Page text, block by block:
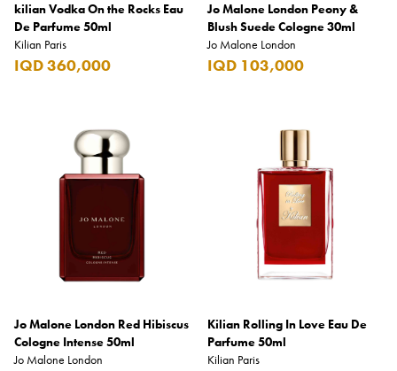
kilian Vodka On the Rocks Eau
De Parfume 50ml
Kilian Paris
IQD 360,000
Jo Malone London Peony &
Blush Suede Cologne 30ml
Jo Malone London
IQD 103,000
Jo Malone London Red Hibiscus
Cologne Intense 50ml
Jo Malone London
Kilian Rolling In Love Eau De
Parfume 50ml
Kilian Paris